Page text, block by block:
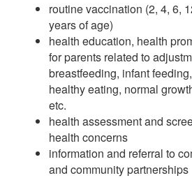
routine vaccination (2, 4, 6,
years of age)
health education, health
for parents related to
breastfeeding, infant
healthy eating, normal
etc.
health assessment and
health concerns
information and referral to
and community partnerships